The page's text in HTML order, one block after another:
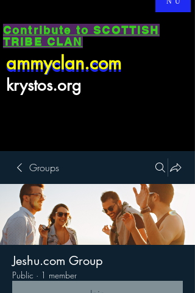
Contribute to SCOTTISH
TRIBE CLAN
ammyclan.com
ammyclan.com
krystos.org
Groups
Jeshu.com Group
Public · 1 member